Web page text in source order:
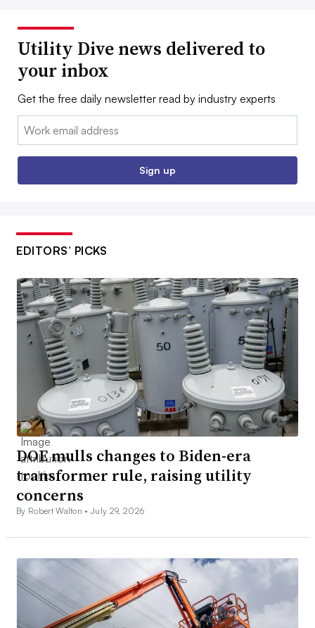
Utility Dive news delivered to
your inbox
Get the free daily newsletter read by industry experts
Email:
Sign up
EDITORS’ PICKS
DOE mulls changes to Biden-era
transformer rule, raising utility
concerns
By Robert Walton •July 29, 2026